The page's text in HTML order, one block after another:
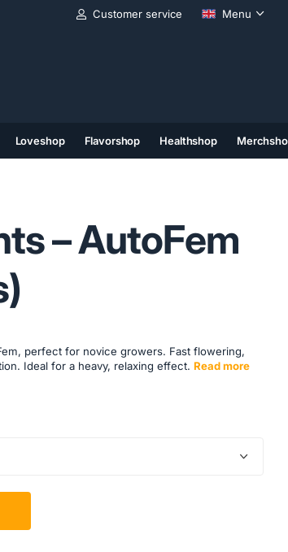
Customer service Menu
Loveshop Flavorshop Healthshop
– AutoFem
perfect for novice growers. Fast flowering,
Ideal for a heavy, relaxing effect. Read more